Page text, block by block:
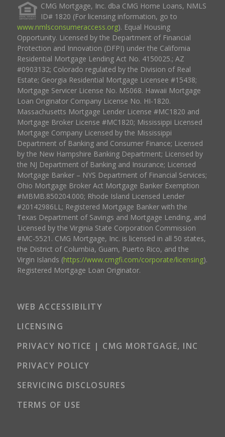
CMG Mortgage, Inc. dba CMG Home Loans, NMLS
ID# 1820 (For licensing information, go to
www.nmlsconsumeraccess.org). Equal Housing
Opportunity. Licensed by the Department of Financial
Protection and Innovation (DFPI) under the California
Residential Mortgage Lending Act No. 4150025.; AZ
#0903132; Colorado regulated by the Division of Real
Estate; Georgia Residential Mortgage Licensee #15438;
Mortgage Servicer License No. MS068. Hawaii Mortgage
Loan Originator Company License No. HI-1820.
Massachusetts Mortgage Lender License #MC1820 and
Mortgage Broker License #MC1820; Mississippi Licensed
Mortgage Company Licensed by the Mississippi
Department of Banking and Consumer Finance; Licensed
by the New Hampshire Banking Department; Licensed by
the NJ Department of Banking and Insurance; Licensed
Mortgage Banker – NYS Department of Financial Services;
Ohio Mortgage Broker Act Mortgage Banker Exemption
#MBMB.850204.000; Rhode Island Licensed Lender
#20142986LL; Registered Mortgage Banker with the
Texas Department of Savings and Mortgage Lending, and
Licensed by the Virginia State Corporation Commission
#MC-5521. CMG Mortgage, Inc. is licensed in all 50 states,
the District of Columbia, Guam, Puerto Rico, and the
Virgin Islands (https://www.cmgfi.com/corporate/licensing).
Registered Mortgage Loan Originator.
WEB ACCESSIBILITY
LICENSING
PRIVACY NOTICE | CMG MORTGAGE, INC
PRIVACY POLICY
SERVICING DISCLOSURES
TERMS OF USE